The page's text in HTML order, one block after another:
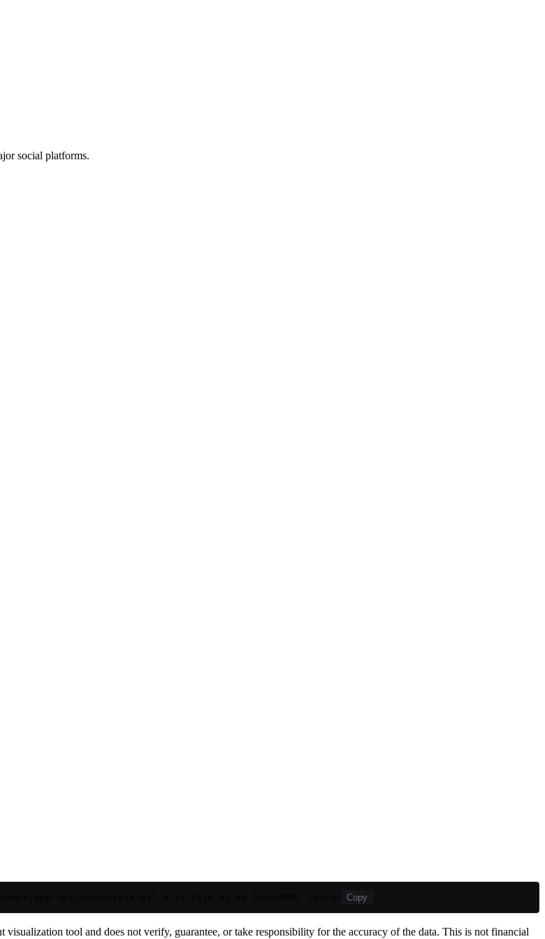
social platforms.
Copy
visualization tool and does not verify, guarantee, or take responsibility for the accuracy of the data. This is not financial